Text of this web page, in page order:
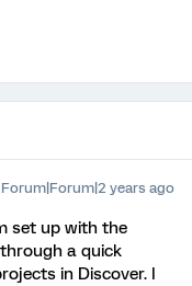
Forum|Forum|2 years ago
set up with the
a quick
in Discover. I